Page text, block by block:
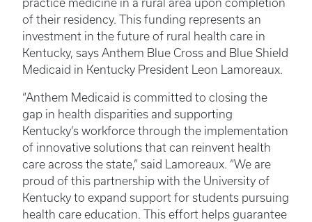
practice medicine in a rural area upon completion
of their residency. This funding represents an
investment in the future of rural health care in
Kentucky, says Anthem Blue Cross and Blue Shield
Medicaid in Kentucky President Leon Lamoreaux.
“Anthem Medicaid is committed to closing the
gap in health disparities and supporting
Kentucky’s workforce through the implementation
of innovative solutions that can reinvent health
care across the state,” said Lamoreaux. “We are
proud of this partnership with the University of
Kentucky to expand support for students pursuing
health care education. This effort helps guarantee